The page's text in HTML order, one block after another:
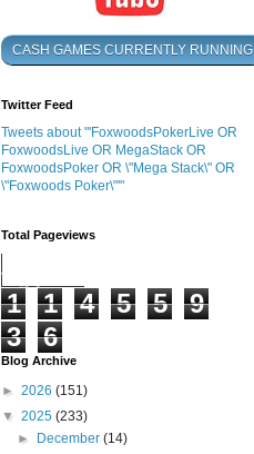
CASH GAMES CURRENTLY RUNNING
Twitter Feed
Tweets about "'FoxwoodsPokerLive OR
FoxwoodsLive OR MegaStack OR
FoxwoodsPoker OR \"Mega Stack\" OR
\"Foxwoods Poker\"'"
Total Pageviews
1 1 4 5 5
9
3
6
Blog Archive
► 2026 (151)
▼ 2025 (233)
►
December(14)